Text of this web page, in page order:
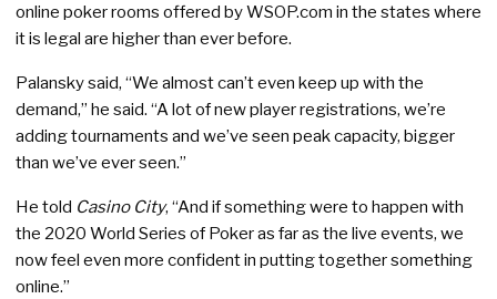
online poker rooms offered by WSOP.com in the states where
it is legal are higher than ever before.
Palansky said, “We almost can’t even keep up with the
demand,” he said. “A lot of new player registrations, we’re
adding tournaments and we’ve seen peak capacity, bigger
than we’ve ever seen.”
He told Casino City, “And if something were to happen with
the 2020 World Series of Poker as far as the live events, we
now feel even more confident in putting together something
online.”